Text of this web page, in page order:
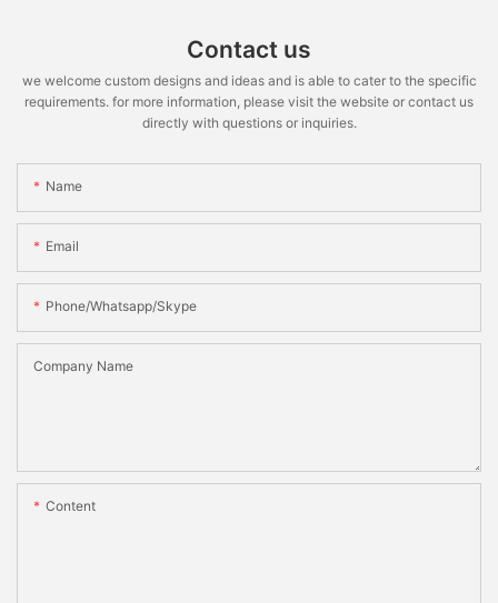
Contact us
we welcome custom designs and ideas and is able to cater to the specific
requirements. for more information, please visit the website or contact us
directly with questions or inquiries.
Name
Email
Phone/whatsapp/skype
Company Name
Content